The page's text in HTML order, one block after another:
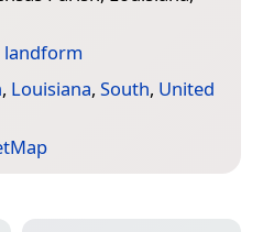
landform
, Louisiana, South, United